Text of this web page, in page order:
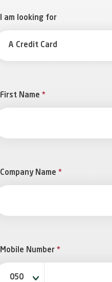
I am looking for
A Credit Card
First Name *
Company Name *
Mobile Number *
050